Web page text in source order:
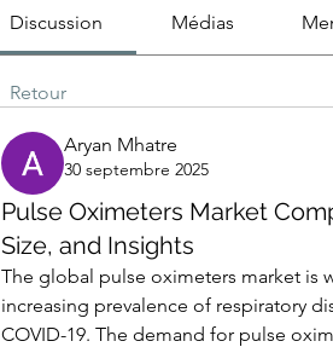
Discussion Médias
Retour
Aryan Mhatre
30 septembre 2025
Pulse Oximeters Market
Size, and Insights
The global pulse oximeters market is
increasing prevalence of respiratory
COVID-19. The demand for pulse